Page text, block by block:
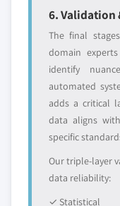
-
6.5.2 Brazil
Free
value
Need
and get the
6. Validation
The final
domain
identify
automated
adds a critical
data aligns
specific
Our triple-layer
data reliability:
✓ Statistical